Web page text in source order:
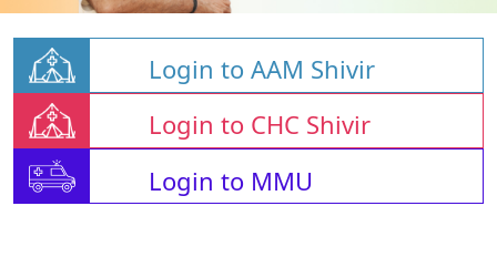
Login to AAM Shivir
Login to CHC Shivir
Login to MMU